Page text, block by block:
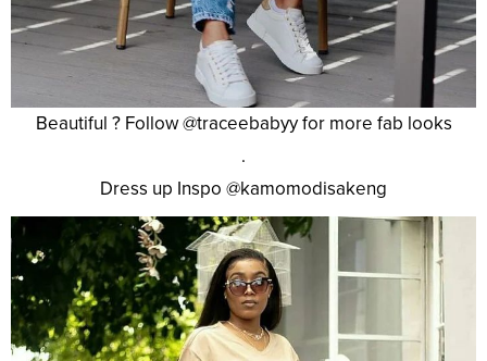
Beautiful ? Follow @traceebabyy for more fab looks
.
Dress up Inspo @kamomodisakeng